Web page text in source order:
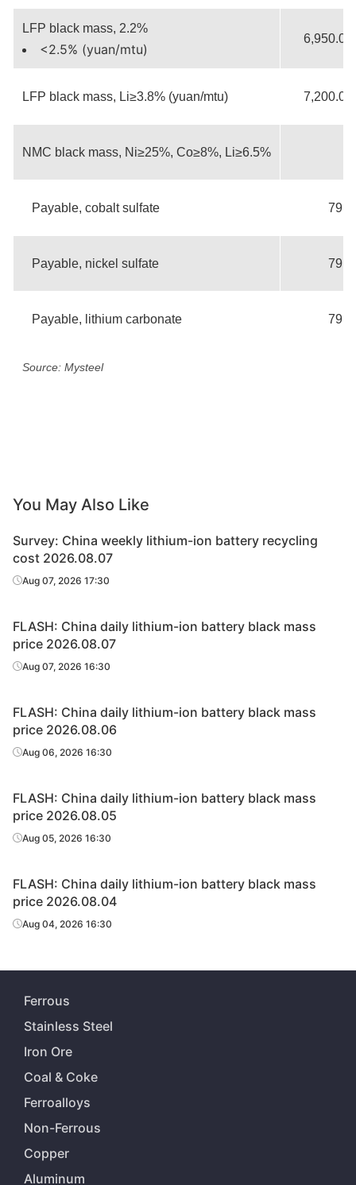
LFP black mass, 2.2%
<2.5% (yuan/mtu)
6,950.00
LFP black mass, Li≥3.8% (yuan/mtu) 7,200.00
NMC black mass, Ni≥25%, Co≥8%, Li≥6.5%
Payable, cobalt sulfate 79.3
Payable, nickel sulfate 79.3
Payable, lithium carbonate 79.3
Source: Mysteel
You May Also Like
Survey: China weekly lithium-ion battery recycling
cost 2026.08.07
Aug 07, 2026 17:30
FLASH: China daily lithium-ion battery black mass
price 2026.08.07
Aug 07, 2026 16:30
FLASH: China daily lithium-ion battery black mass
price 2026.08.06
Aug 06, 2026 16:30
FLASH: China daily lithium-ion battery black mass
price 2026.08.05
Aug 05, 2026 16:30
FLASH: China daily lithium-ion battery black mass
price 2026.08.04
Aug 04, 2026 16:30
Ferrous
Stainless Steel
Iron Ore
Coal & Coke
Ferroalloys
Non-Ferrous
Copper
Aluminum